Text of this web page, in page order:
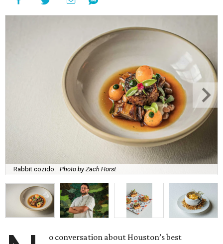
Rabbit cozido. Photo by Zach Horst
o conversation about Houston’s best